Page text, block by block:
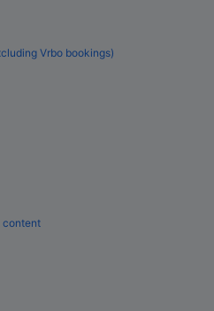
Vrbo bookings)
content